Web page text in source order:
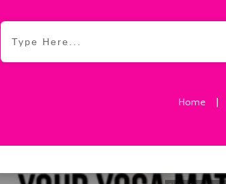
Home |